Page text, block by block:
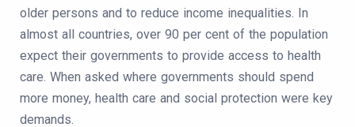
older persons and to reduce income inequalities. In
almost all countries, over 90 per cent of the population
expect their governments to provide access to health
care. When asked where governments should spend
more money, health care and social protection were key
demands.